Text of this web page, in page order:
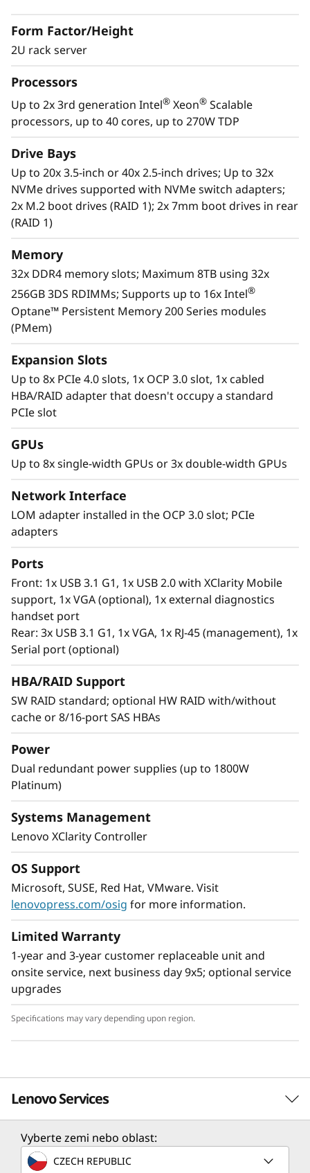
v
e
performance, scalable and cost-effective. By
combining industry-leading x86 server
best-in class co-innovation and providing end-
to-end peace of mind with Lenovo ThinkShield,
XClarity, and Services, Lenovo solutions enable
customers to use real-time data to drive
actionable insights. As the compute for these
solutions, ThinkSystem SR650 V2 makes
businesses smarter by providing support for
data analytics, hybrid cloud, hyperconverged
infrastructure, video surveillance, high
performance computing and much more.
ThinkSystem SR650 V2 is tuned for
Optane™ persistent memory 200 series.
With this second generation of high
performing persistent memory tier optimized
processors, it offers significantly lower data
latency, higher capacities and greater value.
With data stored closer to the processor,
applications can access data faster driving
swifter response times for real-time analytics,
financial transactions, electronic medical
records, fraud detection, and much more.
Industry leading backplane design for Lenovo
AnyBay™ features a choice of drive interface
type in the same drive bay: SAS drives, SATA
drives, or U.2 & U.3 NVMe PCIe drives.
Freedom to configure some of the bays with
PCIe SSDs and still use the remaining bays for
capacity SAS drives provides the ability to
upgrade to more PCIe SSDs in the future as
needed.
Form Factor/Height
2U rack server
Processors
Up to 2x 3rd generation Intel® Xeon® Scalable
processors, up to 40 cores, up to 270W TDP
Drive Bays
Up to 20x 3.5-inch or 40x 2.5-inch drives; Up to 32x
NVMe drives supported with NVMe switch adapters;
2x M.2 boot drives (RAID 1); 2x 7mm boot drives in rear
(RAID 1)
Memory
32x DDR4 memory slots; Maximum 8TB using 32x
256GB 3DS RDIMMs; Supports up to 16x Intel®
Optane™ Persistent Memory 200 Series modules
(PMem)
Expansion Slots
Up to 8x PCIe 4.0 slots, 1x OCP 3.0 slot, 1x cabled
HBA/RAID adapter that doesn't occupy a standard
PCIe slot
GPUs
Up to 8x single-width GPUs or 3x double-width GPUs
Network Interface
LOM adapter installed in the OCP 3.0 slot; PCIe
adapters
Ports
Front: 1x USB 3.1 G1, 1x USB 2.0 with XClarity Mobile
support, 1x VGA (optional), 1x external diagnostics
handset port
Rear: 3x USB 3.1 G1, 1x VGA, 1x RJ-45 (management), 1x
Serial port (optional)
HBA/RAID Support
SW RAID standard; optional HW RAID with/without
cache or 8/16-port SAS HBAs
Power
Dual redundant power supplies (up to 1800W
Platinum)
Systems Management
Lenovo XClarity Controller
OS Support
Microsoft, SUSE, Red Hat, VMware. Visit
lenovopress.com/osig for more information.
Limited Warranty
1-year and 3-year customer replaceable unit and
onsite service, next business day 9x5; optional service
upgrades
Specifications may vary depending upon region.
Lenovo Services
Solution Services
Vyberte zemi nebo oblast:
CZECH REPUBLIC